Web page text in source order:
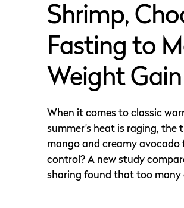
Shrimp,
Fasting to
Weight
When it comes to classic
summer’s heat is raging,
mango and creamy
control? A new study
sharing found that too many